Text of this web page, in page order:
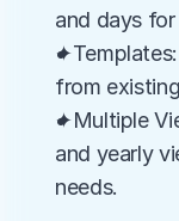
and days
from
✦Multiple
and yearly
needs.